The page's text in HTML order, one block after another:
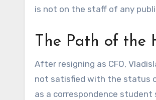
is not on the staff of any
The Path of the
After resigning as CFO,
not satisfied with the status
as a correspondence student